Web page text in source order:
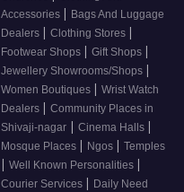
Accessories | Bags And Luggage
Dealers | Clothing Stores |
Footwear Shops | Gift Shops |
Jewellery Showrooms/Shops |
Women Boutiques | Wrist Watch
Dealers | Community Places in
Shivaji-nagar | Cinema Halls |
Mosque Places | Ngos | Temples
| Well Known Personalities |
Courier Services | Daily Need